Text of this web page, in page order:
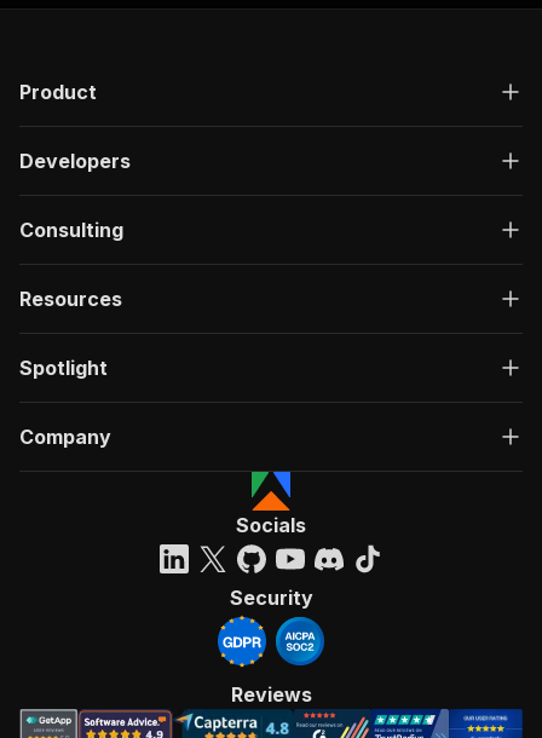
Product
Developers
Consulting
Resources
Spotlight
Company
Socials
Security
Reviews